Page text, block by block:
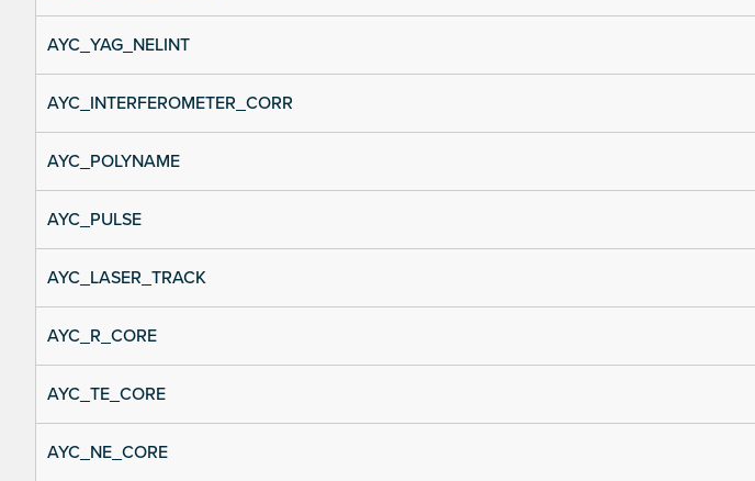
AYC_YAG_NELINT
AYC_INTERFEROMETER_CORR
AYC_POLYNAME
AYC_PULSE
AYC_LASER_TRACK
AYC_R_CORE
AYC_TE_CORE
AYC_NE_CORE